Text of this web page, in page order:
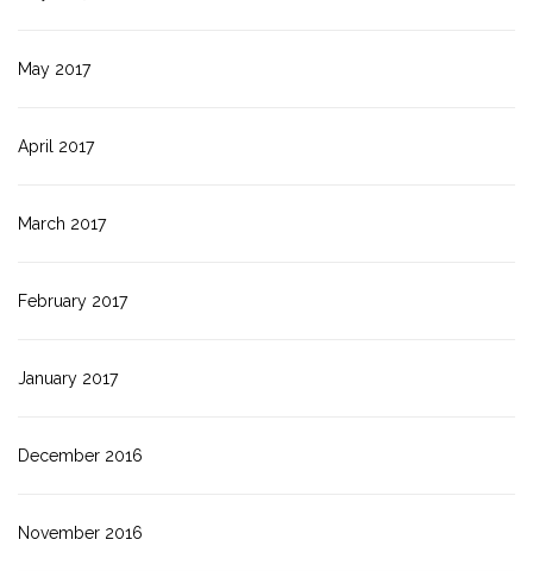
May 2017
April 2017
March 2017
February 2017
January 2017
December 2016
November 2016